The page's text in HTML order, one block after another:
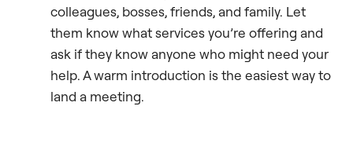
colleagues, bosses, friends, and family. Let
them know what services you’re offering and
ask if they know anyone who might need your
help. A warm introduction is the easiest way to
land a meeting.